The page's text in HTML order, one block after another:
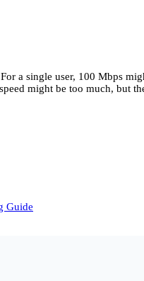
a single user, 100 Mbps
might be too much, but
Guide